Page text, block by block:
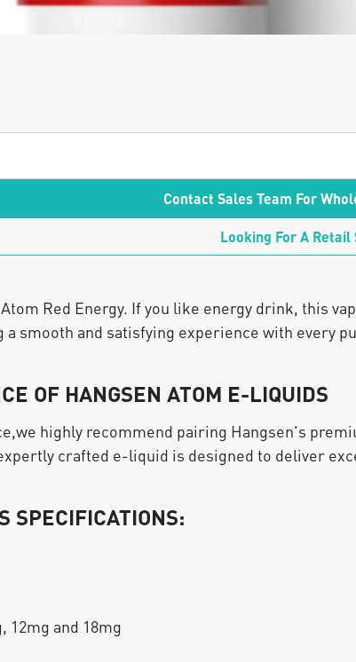
Contact Sales Team For
Looking For A Retail
Red Energy. If you like energy drink, this
smooth and satisfying experience with every
OF HANGSEN ATOM E-LIQUIDS
highly recommend pairing Hangsen's
crafted e-liquid is designed to deliver
SPECIFICATIONS:
12mg and 18mg